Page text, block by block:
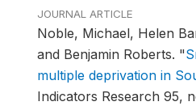
JOURNAL ARTICLE
Noble, Michael, Helen
and Benjamin Roberts. "
multiple deprivation in
Indicators Research 95,